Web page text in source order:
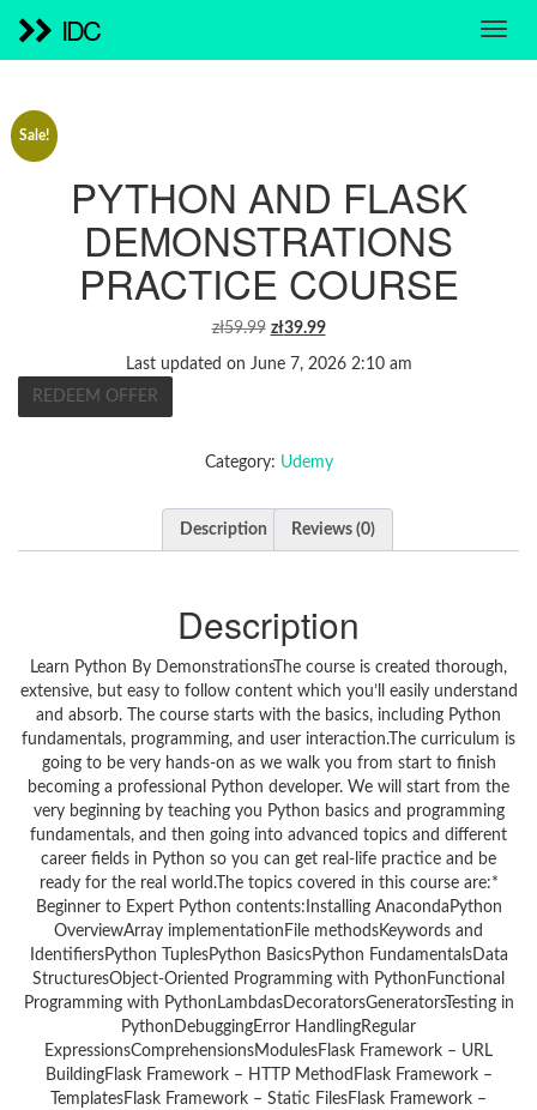
IDC
Sale!
PYTHON AND FLASK
DEMONSTRATIONS
PRACTICE COURSE
zł59.99 ORIGINAL
WAS:
zł39.99CURRENT
Last updated on June 7, 2026 2:10 am
REDEEM OFFER
Category: Udemy
Description Reviews (0)
Description
Learn Python By DemonstrationsThe course is created thorough,
extensive, but easy to follow content which you’ll easily understand
and absorb. The course starts with the basics, including Python
fundamentals, programming, and user interaction.The curriculum is
going to be very hands-on as we walk you from start to finish
becoming a professional Python developer. We will start from the
very beginning by teaching you Python basics and programming
fundamentals, and then going into advanced topics and different
career fields in Python so you can get real-life practice and be
ready for the real world.The topics covered in this course are:*
Beginner to Expert Python contents:Installing AnacondaPython
OverviewArray implementationFile methodsKeywords and
IdentifiersPython TuplesPython BasicsPython FundamentalsData
StructuresObject-Oriented Programming with PythonFunctional
Programming with PythonLambdasDecoratorsGeneratorsTesting in
PythonDebuggingError HandlingRegular
ExpressionsComprehensionsModulesFlask Framework – URL
BuildingFlask Framework – HTTP MethodFlask Framework –
TemplatesFlask Framework – Static FilesFlask Framework –